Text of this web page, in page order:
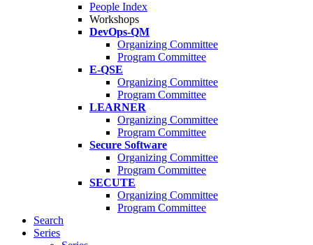
People Index
Workshops
DevOps-QM
Organizing Committee
Program Committee
E-QSE
Organizing Committee
Program Committee
LEARNER
Organizing Committee
Program Committee
Secure Software
Organizing Committee
Program Committee
SECUTE
Organizing Committee
Program Committee
Search
Series